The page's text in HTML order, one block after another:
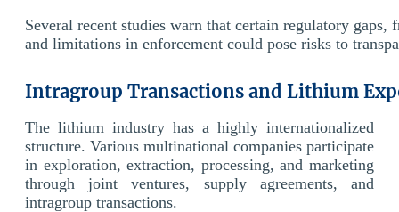
Several recent studies warn that certain regulatory gaps,
and limitations in enforcement could pose risks to
Intragroup Transactions and Lithium
The lithium industry has a highly internationalized
structure. Various multinational companies participate
in exploration, extraction, processing, and marketing
through joint ventures, supply agreements, and
intragroup transactions.